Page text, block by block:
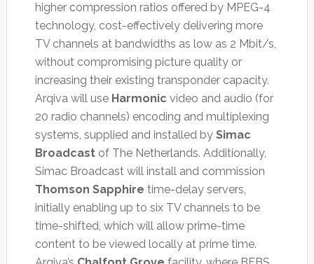
higher compression ratios offered by MPEG-4
technology, cost-effectively delivering more
TV channels at bandwidths as low as 2 Mbit/s,
without compromising picture quality or
increasing their existing transponder capacity.
Arqiva will use Harmonic video and audio (for
20 radio channels) encoding and multiplexing
systems, supplied and installed by Simac
Broadcast of The Netherlands. Additionally,
Simac Broadcast will install and commission
Thomson Sapphire time-delay servers,
initially enabling up to six TV channels to be
time-shifted, which will allow prime-time
content to be viewed locally at prime time.